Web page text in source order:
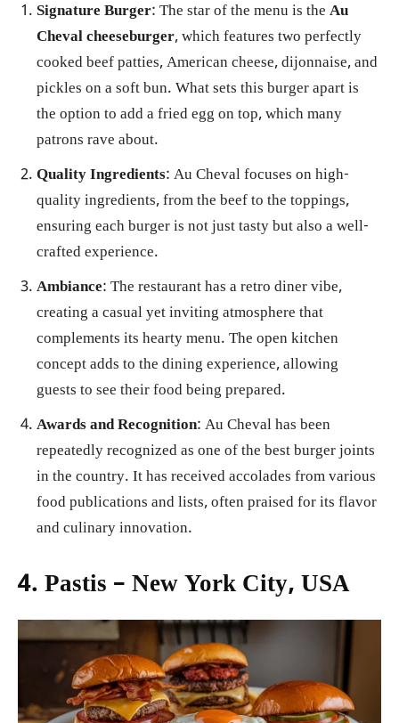
Signature Burger: The star of the menu is the Au
Cheval cheeseburger, which features two perfectly
cooked beef patties, American cheese, dijonnaise, and
pickles on a soft bun. What sets this burger apart is
the option to add a fried egg on top, which many
patrons rave about.
Quality Ingredients: Au Cheval focuses on high-
quality ingredients, from the beef to the toppings,
ensuring each burger is not just tasty but also a well-
crafted experience.
Ambiance: The restaurant has a retro diner vibe,
creating a casual yet inviting atmosphere that
complements its hearty menu. The open kitchen
concept adds to the dining experience, allowing
guests to see their food being prepared.
Awards and Recognition: Au Cheval has been
repeatedly recognized as one of the best burger joints
in the country. It has received accolades from various
food publications and lists, often praised for its flavor
and culinary innovation.
4. Pastis – New York City, USA